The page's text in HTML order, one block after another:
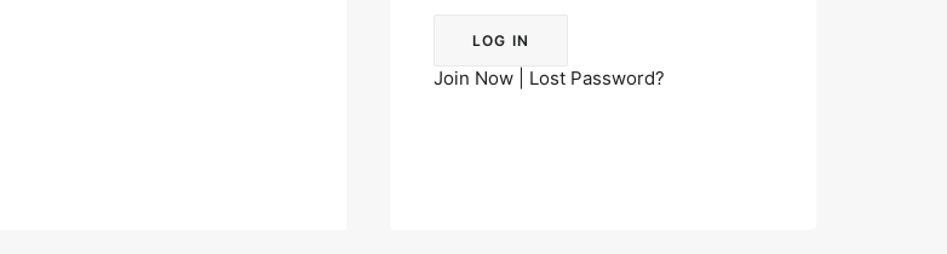
Join Now Lost Password?